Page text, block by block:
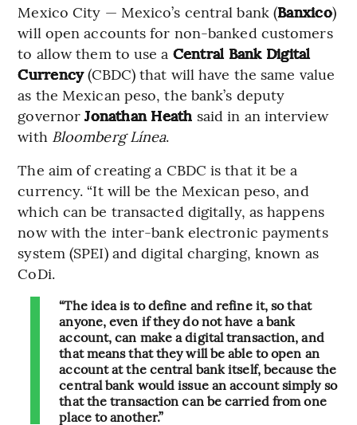
Mexico City — Mexico’s central bank (Banxico)
will open accounts for non-banked customers
to allow them to use a Central Bank Digital
Currency(CBDC) that will have the same value
as the Mexican peso, the bank’s deputy
governorJonathan Heath said in an interview
with Bloomberg Línea.
The aim of creating a CBDC is that it be a
currency. “It will be the Mexican peso, and
which can be transacted digitally, as happens
now with the inter-bank electronic payments
system (SPEI) and digital charging, known as
CoDi.
“The idea is to define and refine it, so that
anyone, even if they do not have a bank
account, can make a digital transaction, and
that means that they will be able to open an
account at the central bank itself, because the
central bank would issue an account simply so
that the transaction can be carried from one
place to another.”